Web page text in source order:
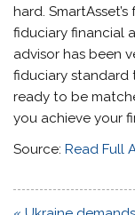
hard.
fiduciary financial
advisor has been
fiduciary standard
ready to be
you achieve your
Source: Read Full